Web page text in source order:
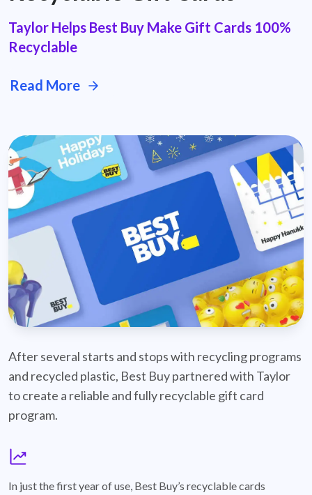
Taylor Helps Best Buy Make Gift Cards 100%
Recyclable
Read More
After several starts and stops with recycling programs
and recycled plastic, Best Buy partnered with Taylor
to create a reliable and fully recyclable gift card
program.
In just the first year of use, Best Buy’s recyclable cards